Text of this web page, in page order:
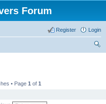
Forum
Login
Register
• Page 1 of 1